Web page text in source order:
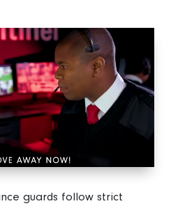
guards follow strict